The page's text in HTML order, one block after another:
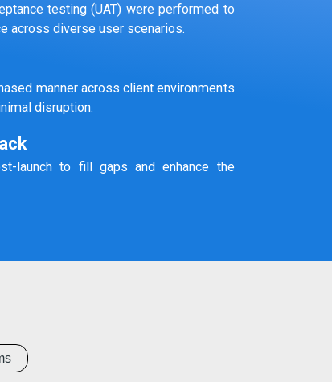
testing (UAT) were performed to
across diverse user scenarios.
manner across client environments
disruption.
launch to fill gaps and enhance the